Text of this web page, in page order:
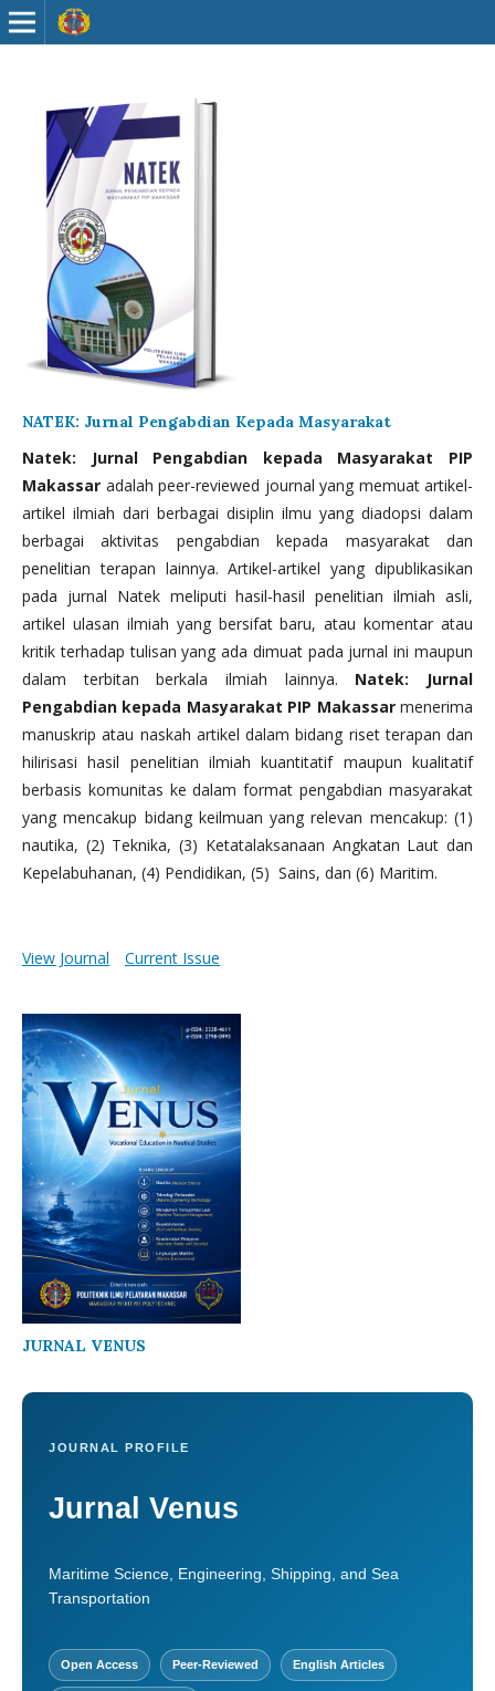
NATEK: Jurnal Pengabdian Kepada Masyarakat
Natek: Jurnal Pengabdian kepada Masyarakat PIP
Makassar adalah peer-reviewed journal yang memuat artikel-
artikel ilmiah dari berbagai disiplin ilmu yang diadopsi dalam
berbagai aktivitas pengabdian kepada masyarakat dan
penelitian terapan lainnya. Artikel-artikel yang dipublikasikan
pada jurnal Natek meliputi hasil-hasil penelitian ilmiah asli,
artikel ulasan ilmiah yang bersifat baru, atau komentar atau
kritik terhadap tulisan yang ada dimuat pada jurnal ini maupun
dalam terbitan berkala ilmiah lainnya. Natek: Jurnal
Pengabdian kepada Masyarakat PIP Makassarmenerima
manuskrip atau naskah artikel dalam bidang riset terapan dan
hilirisasi hasil penelitian ilmiah kuantitatif maupun kualitatif
berbasis komunitas ke dalam format pengabdian masyarakat
yang mencakup bidang keilmuan yang relevan mencakup: (1)
nautika, (2) Teknika, (3) Ketatalaksanaan Angkatan Laut dan
Kepelabuhanan, (4) Pendidikan, (5) Sains, dan (6) Maritim.
View Journal Current Issue
JURNAL VENUS
JOURNAL PROFILE
Jurnal Venus
Maritime Science, Engineering, Shipping, and Sea
Transportation
Open Access Peer-Reviewed English Articles